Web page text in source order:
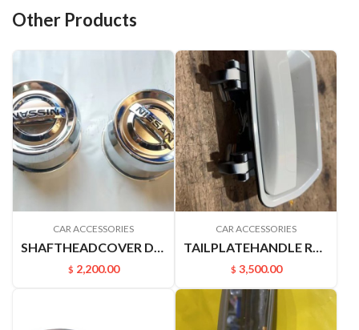
Other Products
CAR ACCESSORIES
SHAFTHEADCOVER D22PICKUP 4031549A00
$ 2,200.00
CAR ACCESSORIES
TAILPLATEHANDLE RUIQIHANDLE P11 906062ZY1B
$ 3,500.00